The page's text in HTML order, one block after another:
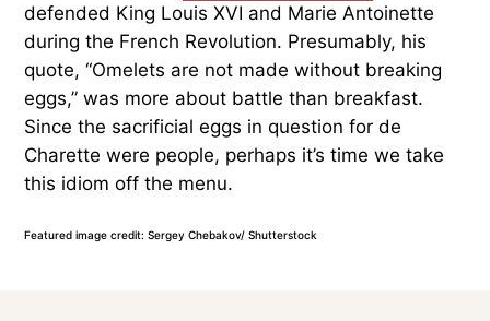
defended King Louis XVI and Marie Antoinette
during the French Revolution. Presumably, his
quote, “Omelets are not made without breaking
eggs,” was more about battle than breakfast.
Since the sacrificial eggs in question for de
Charette were people, perhaps it’s time we take
this idiom off the menu.
Featured image credit: Sergey Chebakov/ Shutterstock